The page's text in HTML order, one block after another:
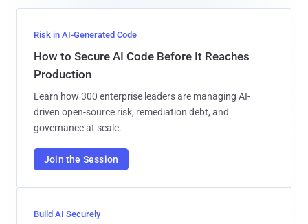
Risk in AI-Generated Code
How to Secure AI Code Before It Reaches
Production
Learn how 300 enterprise leaders are managing AI-
driven open-source risk, remediation debt, and
governance at scale.
Join the Session
Build AI Securely